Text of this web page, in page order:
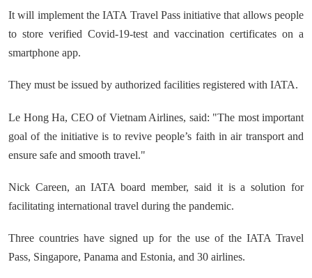
It will implement the IATA Travel Pass initiative that allows people
to store verified Covid-19-test and vaccination certificates on a
smartphone app.
They must be issued by authorized facilities registered with IATA.
Le Hong Ha, CEO of Vietnam Airlines, said: "The most important
goal of the initiative is to revive people’s faith in air transport and
ensure safe and smooth travel."
Nick Careen, an IATA board member, said it is a solution for
facilitating international travel during the pandemic.
Three countries have signed up for the use of the IATA Travel
Pass, Singapore, Panama and Estonia, and 30 airlines.